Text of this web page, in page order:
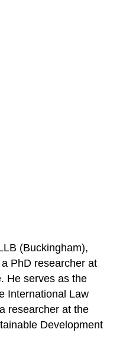
(Buckingham),
PhD researcher at
He serves as the
International Law
researcher at the
Development